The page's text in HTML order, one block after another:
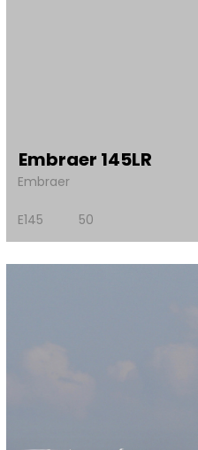
Embraer 145LR
Embraer
E145 50